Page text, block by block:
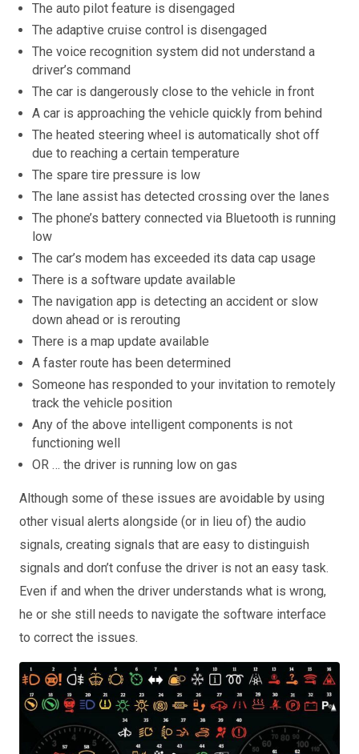
The auto pilot feature is disengaged
The adaptive cruise control is disengaged
The voice recognition system did not understand a
driver’s command
The car is dangerously close to the vehicle in front
A car is approaching the vehicle quickly from behind
The heated steering wheel is automatically shot off
due to reaching a certain temperature
The spare tire pressure is low
The lane assist has detected crossing over the lanes
The phone’s battery connected via Bluetooth is running
low
The car’s modem has exceeded its data cap usage
There is a software update available
The navigation app is detecting an accident or slow
down ahead or is rerouting
There is a map update available
A faster route has been determined
Someone has responded to your invitation to remotely
track the vehicle position
Any of the above intelligent components is not
functioning well
OR … the driver is running low on gas
Although some of these issues are avoidable by using
other visual alerts alongside (or in lieu of) the audio
signals, creating signals that are easy to distinguish
signals and don’t confuse the driver is not an easy task.
Even if and when the driver understands what is wrong,
he or she still needs to navigate the software interface
to correct the issues.